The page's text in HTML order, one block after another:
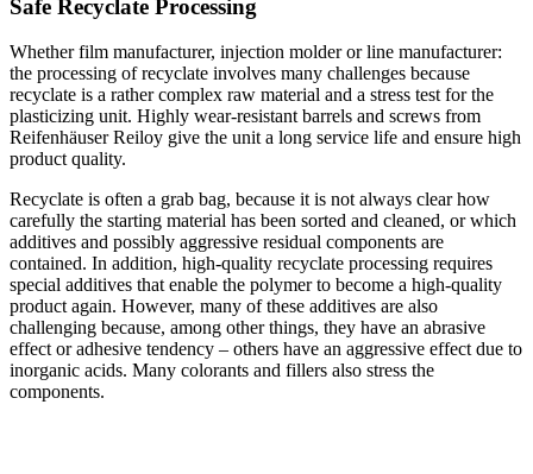
Safe Recyclate Processing
Whether film manufacturer, injection molder or line manufacturer:
the processing of recyclate involves many challenges because
recyclate is a rather complex raw material and a stress test for the
plasticizing unit. Highly wear-resistant barrels and screws from
Reifenhäuser Reiloy give the unit a long service life and ensure high
product quality.
Recyclate is often a grab bag, because it is not always clear how
carefully the starting material has been sorted and cleaned, or which
additives and possibly aggressive residual components are
contained. In addition, high-quality recyclate processing requires
special additives that enable the polymer to become a high-quality
product again. However, many of these additives are also
challenging because, among other things, they have an abrasive
effect or adhesive tendency – others have an aggressive effect due to
inorganic acids. Many colorants and fillers also stress the
components.